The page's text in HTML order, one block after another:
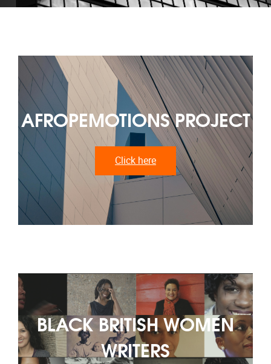
AFROPEMOTIONS PROJECT
Click here
BLACK BRITISH WOMEN
WRITERS